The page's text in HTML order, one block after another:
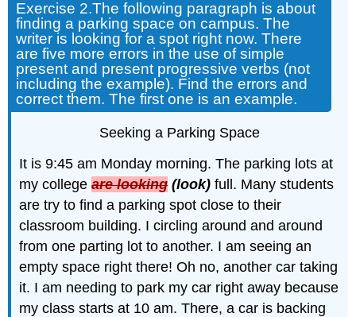
Exercise 2.The following paragraph is about
finding a parking space on campus. The
writer is looking for a spot right now. There
are five more errors in the use of simple
present and present progressive verbs (not
including the example). Find the errors and
correct them. The first one is an example.
Seeking a Parking Space
It is 9:45 am Monday morning. The parking lots at
my collegeare looking(look) full. Many students
are try to find a parking spot close to their
classroom building. I circling around and around
from one parting lot to another. I am seeing an
empty space right there! Oh no, another car taking
it. I am needing to park my car right away because
my class starts at 10 am. There, a car is backing